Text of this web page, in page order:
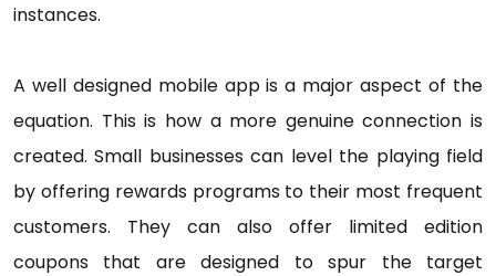
instances.
A well designed mobile app is a major aspect of the
equation. This is how a more genuine connection is
created. Small businesses can level the playing field
by offering rewards programs to their most frequent
customers. They can also offer limited edition
coupons that are designed to spur the target